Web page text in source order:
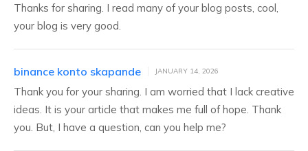
Thanks for sharing. I read many of your blog posts, cool,
your blog is very good.
binance konto skapande JANUARY 14, 2026
Thank you for your sharing. I am worried that I lack creative
ideas. It is your article that makes me full of hope. Thank
you. But, I have a question, can you help me?